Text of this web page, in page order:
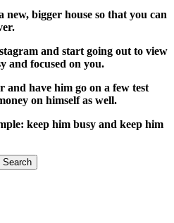
new, bigger house so that you can
and start going out to view
and focused on you.
and have him go on a few test
on himself as well.
keep him busy and keep him